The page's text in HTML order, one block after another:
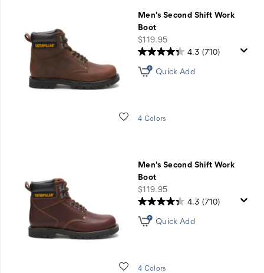
Men's Second Shift Work
Boot
price
$119.95
Wishlist
4.3 (710)
Quick Add
4 Colors
Men's Second Shift Work
Boot
price
$119.95
Wishlist
4.3 (710)
Quick Add
4 Colors